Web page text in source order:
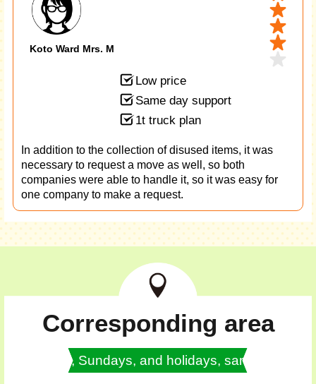
Koto Ward Mrs. M
Low price
Same day support
1t truck plan
In addition to the collection of disused items, it was
necessary to request a move as well, so both
companies were able to handle it, so it was easy for
one company to make a request.
Corresponding area
Saturdays, Sundays, and holidays, same day OK